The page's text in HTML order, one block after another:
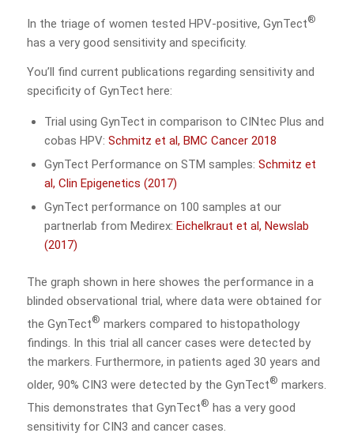
In the triage of women tested HPV-positive, GynTect®
has a very good sensitivity and specificity.
You’ll find current publications regarding sensitivity and
specificity of GynTect here:
Trial using GynTect in comparison to CINtec Plus and
cobas HPV: Schmitz et al, BMC Cancer 2018
GynTect Performance on STM samples: Schmitz et
al, Clin Epigenetics (2017)
GynTect performance on 100 samples at our
partnerlab from Medirex: Eichelkraut et al, Newslab
(2017)
The graph shown in here showes the performance in a
blinded observational trial, where data were obtained for
the GynTect® markers compared to histopathology
findings. In this trial all cancer cases were detected by
the markers. Furthermore, in patients aged 30 years and
older, 90% CIN3 were detected by the GynTect® markers.
This demonstrates that GynTect® has a very good
sensitivity for CIN3 and cancer cases.